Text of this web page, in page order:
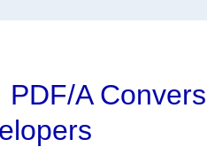
PDF/A